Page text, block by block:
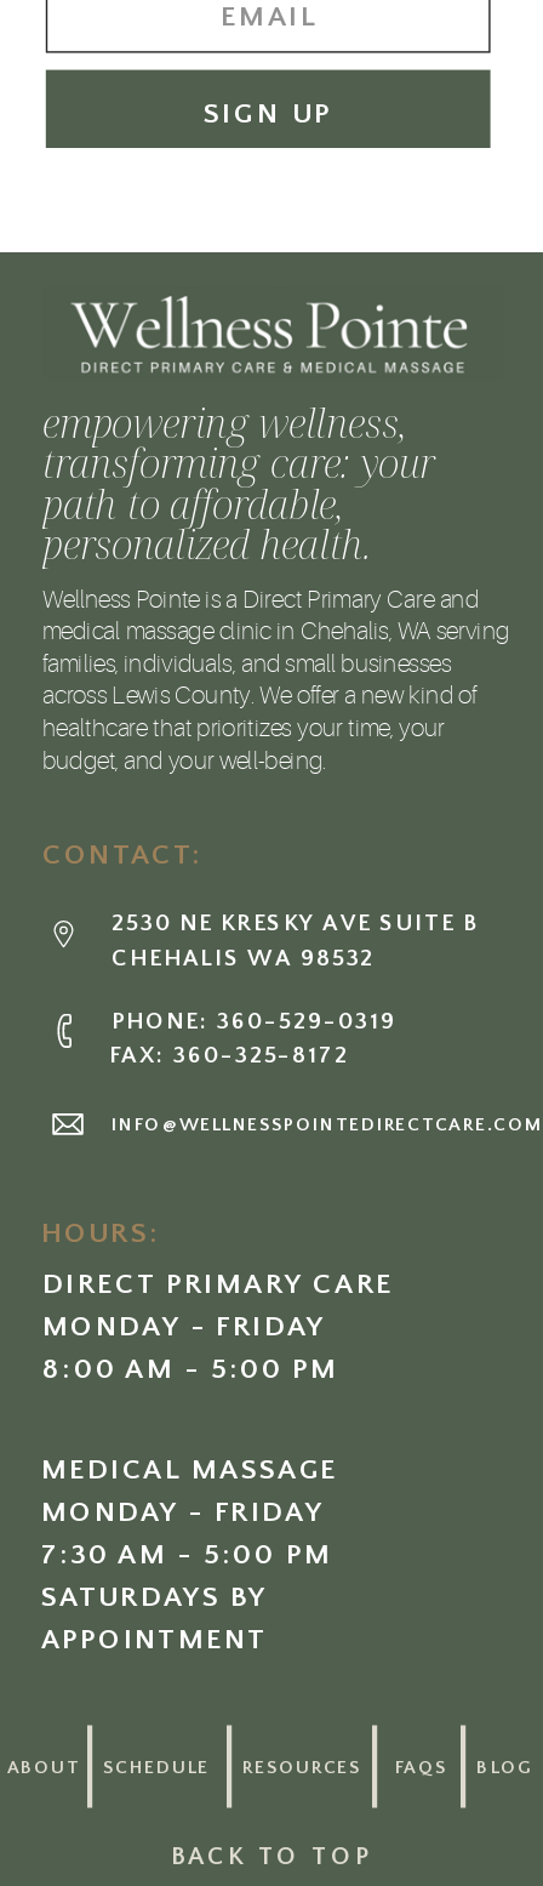
SIGN UP
Wellness Pointe is a Direct Primary Care and
medical massage clinic in Chehalis, WA serving
families, individuals, and small businesses
across Lewis County. We offer a new kind of
healthcare that prioritizes your time, your
budget, and your well-being.
BACK TO TOP
empowering wellness,
transforming care: your
path to affordable,
personalized health.
HOURS:
DIRECT PRIMARY CARE
MONDAY - FRIDAY
8:00 AM - 5:00 PM
MEDICAL MASSAGE
MONDAY - FRIDAY
7:30 AM - 5:00 PM
SATURDAYS BY
APPOINTMENT
BLOG
SCHEDULE FAQS
ABOUT RESOURCES
CONTACT:
INFO@WELLNESSPOINTEDIRECTCARE.COM
2530 NE KRESKY AVE SUITE B
CHEHALIS WA 98532
PHONE: 360-529-0319
FAX: 360-325-8172